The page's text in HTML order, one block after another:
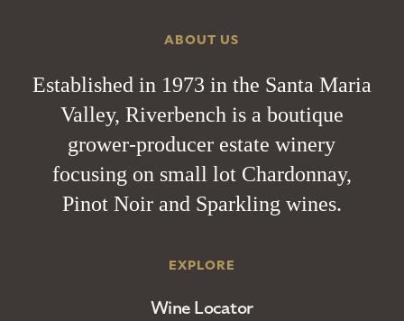
ABOUT US
Established in 1973 in the Santa Maria
Valley, Riverbench is a boutique
grower-producer estate winery
focusing on small lot Chardonnay,
Pinot Noir and Sparkling wines.
EXPLORE
Wine Locator